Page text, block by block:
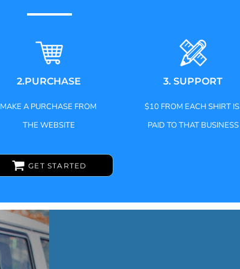
2.PURCHASE
MAKE A PURCHASE FROM
THE WEBSITE
3. SUPPORT
$10 FROM EACH SHIRT IS
PAID TO THAT BUSINESS
GET STARTED